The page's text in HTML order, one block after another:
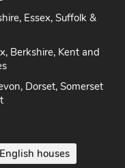
Berkshire, Kent and
Dorset, Somerset
us Contact